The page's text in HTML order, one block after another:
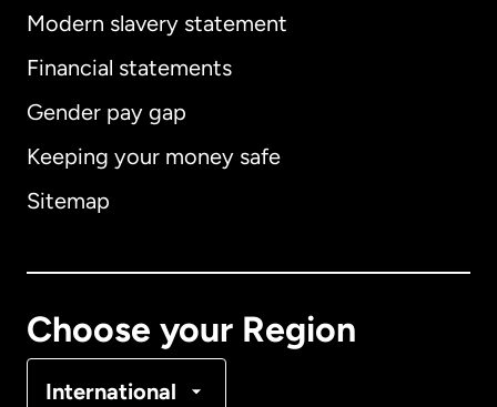
Modern slavery statement
Financial statements
Gender pay gap
Keeping your money safe
Sitemap
Choose your Region
International
International English
Australia